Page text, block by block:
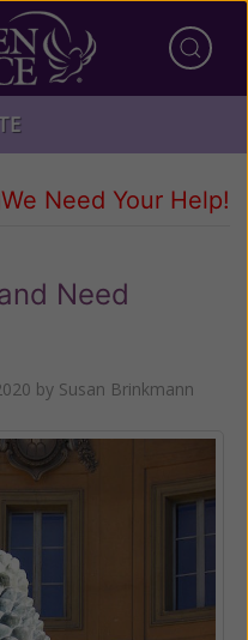
We Need Your Help!
Need
by Susan Brinkmann